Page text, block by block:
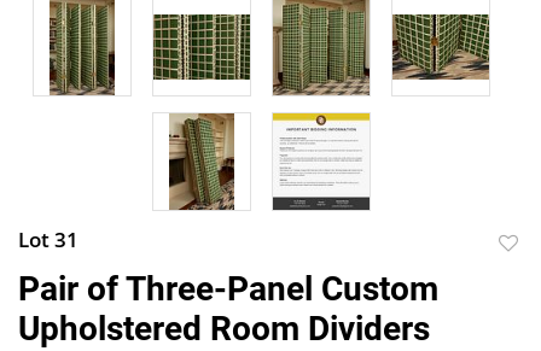
Lot 31
Pair of Three-Panel Custom
Upholstered Room Dividers